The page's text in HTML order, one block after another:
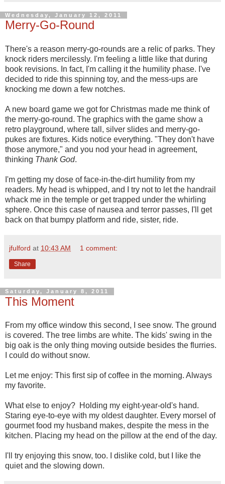
Wednesday, January 12, 2011
Merry-Go-Round
There's a reason merry-go-rounds are a relic of parks. They
knock riders mercilessly. I'm feeling a little like that during
book revisions. In fact, I'm calling it the humility phase. I've
decided to ride this spinning toy, and the mess-ups are
knocking me down a few notches.
A new board game we got for Christmas made me think of
the merry-go-round. The graphics with the game show a
retro playground, where tall, silver slides and merry-go-
pukes are fixtures. Kids notice everything. "They don't have
those anymore," and you nod your head in agreement,
thinking Thank God.
I'm getting my dose of face-in-the-dirt humility from my
readers. My head is whipped, and I try not to let the handrail
whack me in the temple or get trapped under the whirling
sphere. Once this case of nausea and terror passes, I'll get
back on that bumpy platform and ride, sister, ride.
jfulford at 10:43 AM 1 comment:
Share
Saturday, January 8, 2011
This Moment
From my office window this second, I see snow. The ground
is covered. The tree limbs are white. The kids' swing in the
big oak is the only thing moving outside besides the flurries.
I could do without snow.
Let me enjoy: This first sip of coffee in the morning. Always
my favorite.
What else to enjoy? Holding my eight-year-old's hand.
Staring eye-to-eye with my oldest daughter. Every morsel of
gourmet food my husband makes, despite the mess in the
kitchen. Placing my head on the pillow at the end of the day.
I'll try enjoying this snow, too. I dislike cold, but I like the
quiet and the slowing down.